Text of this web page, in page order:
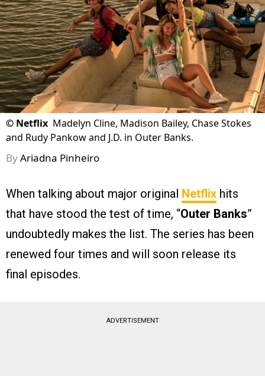
© Netflix Madelyn Cline, Madison Bailey, Chase Stokes
and Rudy Pankow and J.D. in Outer Banks.
ByAriadna Pinheiro
When talking about major original Netflix hits
that have stood the test of time, “Outer Banks”
undoubtedly makes the list. The series has been
renewed four times and will soon release its
final episodes.
ADVERTISEMENT